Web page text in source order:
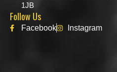
1JB
Follow Us
Facebook Instagram